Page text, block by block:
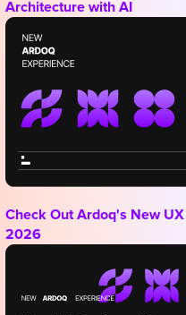
Architecture with AI
Check Out Ardoq's New
2026